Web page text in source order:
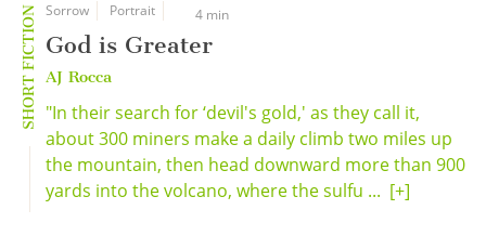
SHORT FICTION Sorrow Portrait 4 min
God is Greater
AJ Rocca
"In their search for ‘devil's gold,' as they call it,
about 300 miners make a daily climb two miles up
the mountain, then head downward more than 900
yards into the volcano, where the sulfu ... [+]